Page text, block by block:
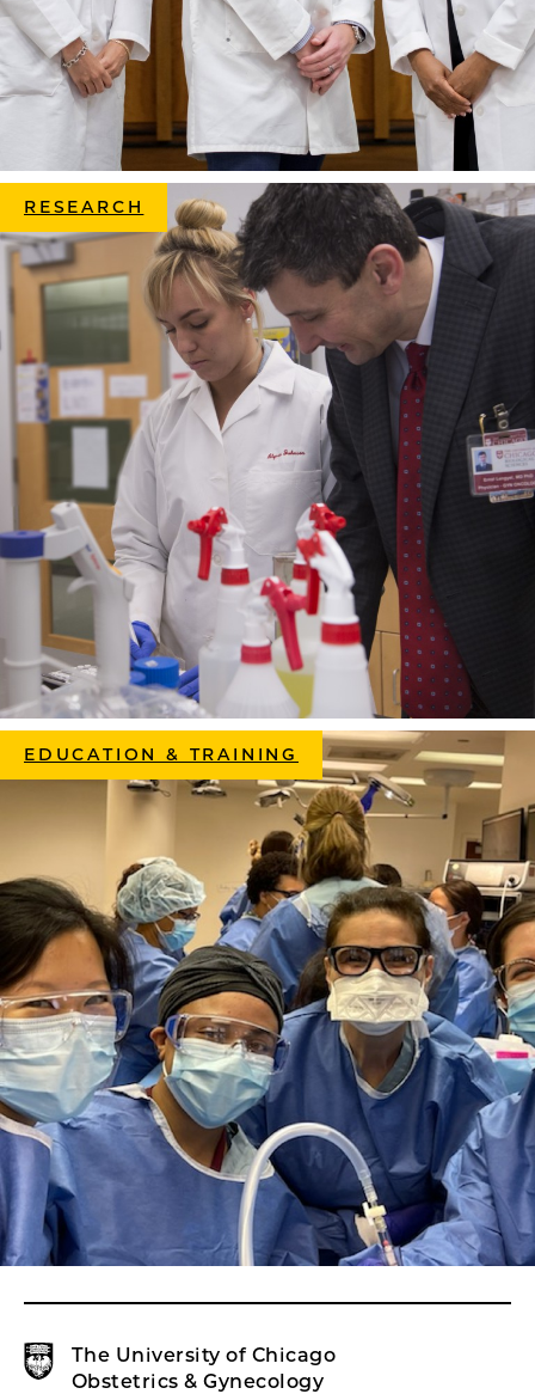
RESEARCH
EDUCATION & TRAINING
The University of Chicago
Obstetrics & Gynecology